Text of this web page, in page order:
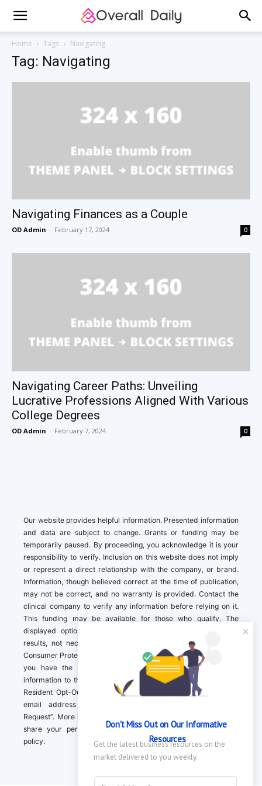
Home Tags Navigating
Tag: Navigating
Navigating Finances as a Couple
OD Admin - February 17, 2024 0
Navigating Career Paths: Unveiling
Lucrative Professions Aligned With Various
College Degrees
OD Admin - February 7, 2024 0
Our website provides helpful information. Presented information
and data are subject to change. Grants or funding may be
temporarily paused. By proceeding, you acknowledge it is your
responsibility to verify. Inclusion on this website does not imply
or represent a direct relationship with the company, or brand.
Information, though believed correct at the time of publication,
may not be correct, and no warranty is provided. Contact the
clinical company to verify any information before relying on it.
This funding may be available for those who qualify. The
displayed options may include sponsored or recommended
results, not necessarily based on your preferences.California
Consumer Protection Act (CCPA). If you are a California resident,
you have the right to direct us to not sell your personal
information to third parties by Contacting us with a “California
Resident Opt-Out Request” with the message along with your
email address simply label “California Resident Opt-Out
Request”. More information about what we collect and how we
share your personal information is available in our privacy
policy.
Don't Miss Out on Our Informative
Resources
Get the latest business resources on the
market delivered to you weekly.